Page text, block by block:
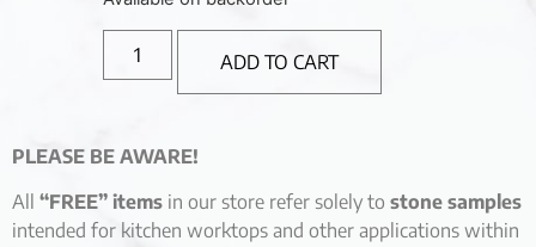
ADD TO CART
PLEASE BE AWARE!
All “FREE” items in our store refer solely to stone samples
intended for kitchen worktops and other applications within